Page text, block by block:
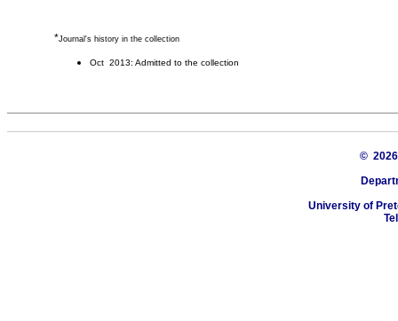
*Journal's history in the collection
Oct 2013: Admitted to the collection
©
University of